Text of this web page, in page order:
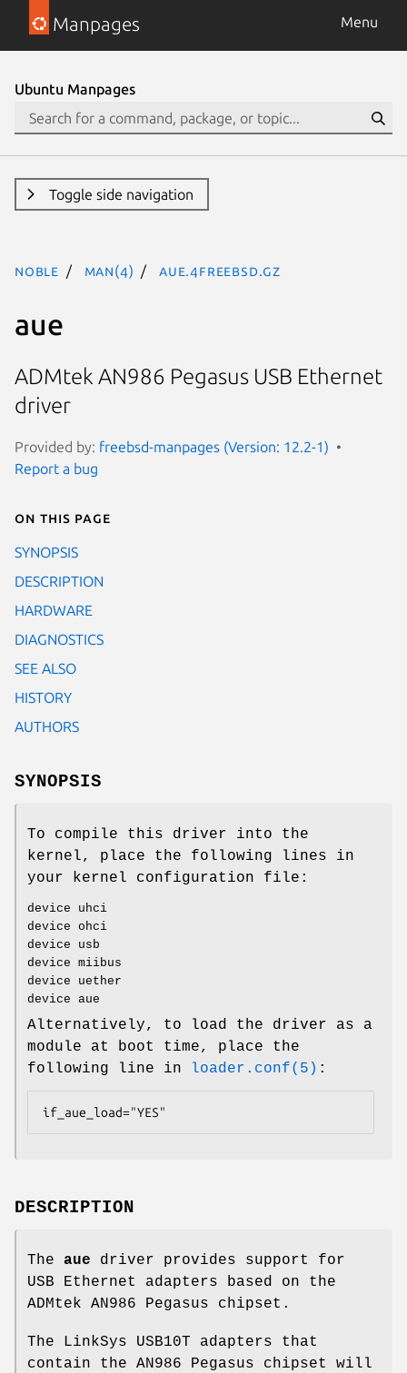
Manpages Menu
Ubuntu Manpages
Toggle side navigation
noble man(4) aue.4freebsd.gz
aue
ADMtek AN986 Pegasus USB Ethernet
driver
Provided by: freebsd-manpages (Version: 12.2-1)
Report a bug
On this page
SYNOPSIS
DESCRIPTION
HARDWARE
DIAGNOSTICS
SEE ALSO
HISTORY
AUTHORS
SYNOPSIS
To compile this driver into the
kernel, place the following lines in
your kernel configuration file:
device uhci
device ohci
device usb
device miibus
device uether
device aue
Alternatively, to load the driver as a
module at boot time, place the
following line in
loader.conf(5) :
if_aue_load="YES"
DESCRIPTION
The aue driver provides support for
USB Ethernet adapters based on the
ADMtek AN986 Pegasus chipset.
The LinkSys USB10T adapters that
contain the AN986 Pegasus chipset will